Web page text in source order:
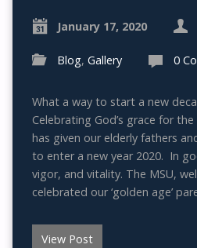
January 17, 2020
Blog, Gallery 0
What a way to start a new
Celebrating God’s grace for
has given our elderly fathers
to enter a new year 2020. In
vigor, and vitality. The MSU,
celebrated our ‘golden age’
View Post